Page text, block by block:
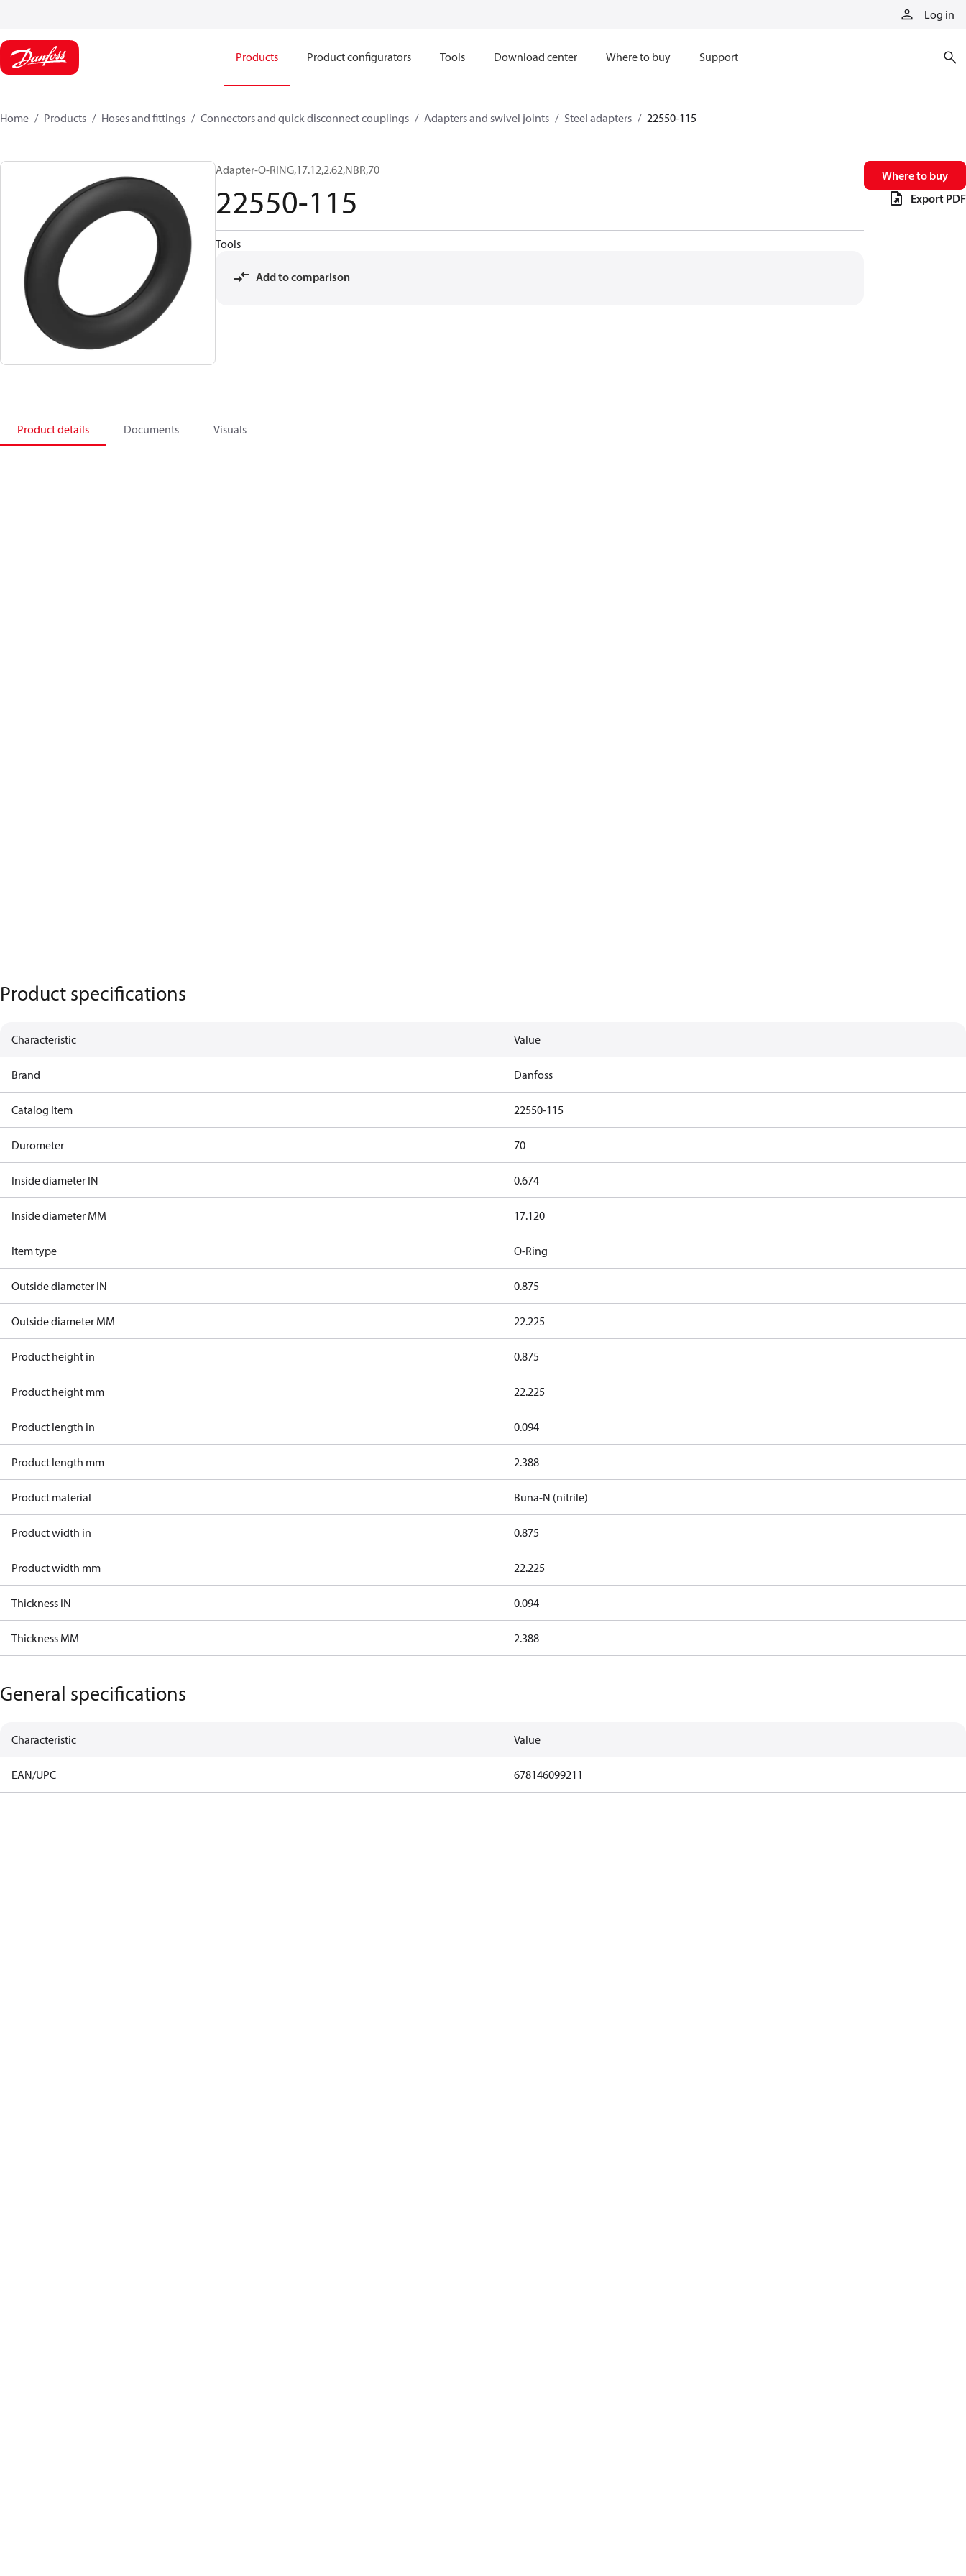
Log in
Products Product configurators Tools Download center Where to buy Support
Home Products Hoses and fittings Connectors and quick disconnect couplings Adapters and swivel joints Steel adapters 22550-115
Adapter-O-RING,17.12,2.62,NBR,70
22550-115
Tools
Add to comparison
Where to buy
Export PDF
Product details Documents Visuals
Product specifications
Characteristic Value
Brand Danfoss
Catalog Item 22550-115
Durometer 70
Inside diameter IN 0.674
Inside diameter MM 17.120
Item type O-Ring
Outside diameter IN 0.875
Outside diameter MM 22.225
Product height in 0.875
Product height mm 22.225
Product length in 0.094
Product length mm 2.388
Product material Buna-N (nitrile)
Product width in 0.875
Product width mm 22.225
Thickness IN 0.094
Thickness MM 2.388
General specifications
Characteristic Value
EAN/UPC 678146099211